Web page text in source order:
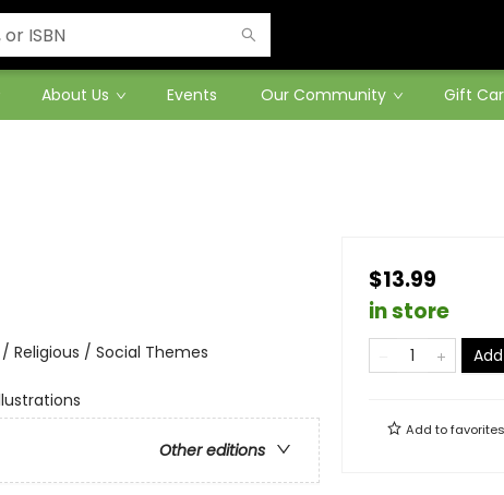
About Us Events Our Community Gift
Religious / Social Themes
Other editions
$13.99
in store
Add tofavorites